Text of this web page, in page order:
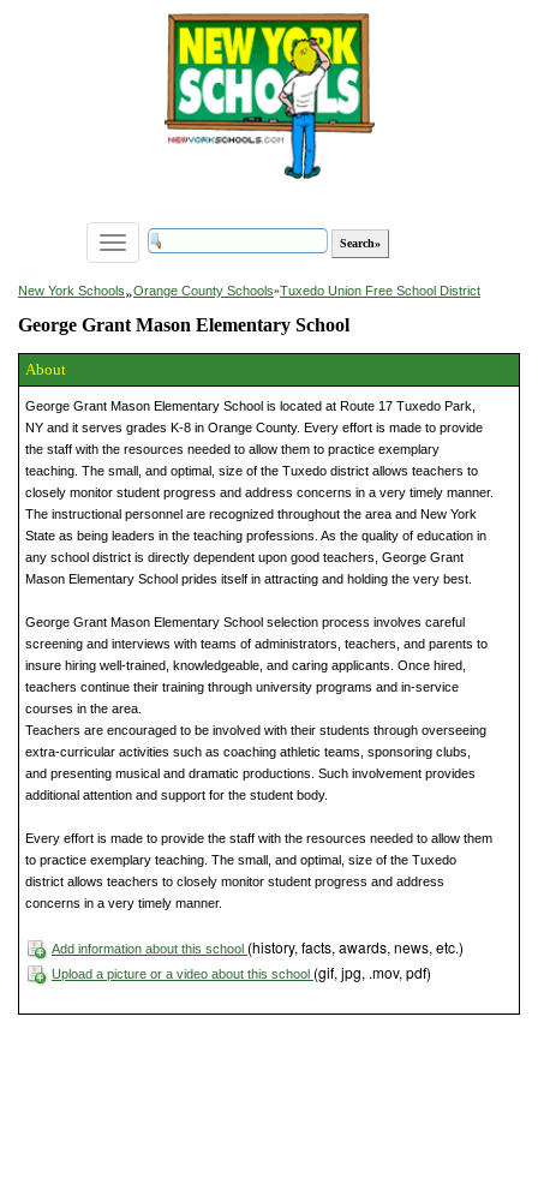
Toggle
navigation
New York Schools»Orange County Schools»Tuxedo Union Free School District
George Grant Mason Elementary School
About
George Grant Mason Elementary School is located at Route 17 Tuxedo Park,
NY and it serves grades K-8 in Orange County. Every effort is made to provide
the staff with the resources needed to allow them to practice exemplary
teaching. The small, and optimal, size of the Tuxedo district allows teachers to
closely monitor student progress and address concerns in a very timely manner.
The instructional personnel are recognized throughout the area and New York
State as being leaders in the teaching professions. As the quality of education in
any school district is directly dependent upon good teachers, George Grant
Mason Elementary School prides itself in attracting and holding the very best.
George Grant Mason Elementary School selection process involves careful
screening and interviews with teams of administrators, teachers, and parents to
insure hiring well-trained, knowledgeable, and caring applicants. Once hired,
teachers continue their training through university programs and in-service
courses in the area.
Teachers are encouraged to be involved with their students through overseeing
extra-curricular activities such as coaching athletic teams, sponsoring clubs,
and presenting musical and dramatic productions. Such involvement provides
additional attention and support for the student body.
Every effort is made to provide the staff with the resources needed to allow them
to practice exemplary teaching. The small, and optimal, size of the Tuxedo
district allows teachers to closely monitor student progress and address
concerns in a very timely manner.
Add information about this school (history, facts, awards, news, etc.)
Upload a picture or a video about this school (gif, jpg, .mov, pdf)